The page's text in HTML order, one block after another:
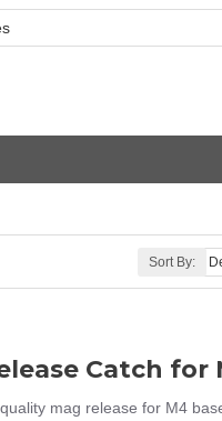
Sort By:
Catch for
mag release for M4